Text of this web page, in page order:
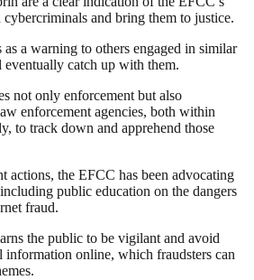
and bring them to justice.
as a warning to others engaged in similar
catch up with them.
not only enforcement but also
enforcement agencies, both within
to track down and apprehend those
actions, the EFCC has been advocating
public education on the dangers
fraud.
the public to be vigilant and avoid
information online, which fraudsters can